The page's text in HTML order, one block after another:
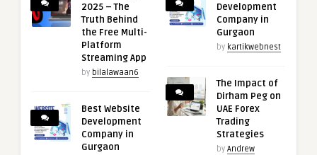
2025 – The
Truth Behind
the Free Multi-
Platform
Streaming App
by bilalawaan6
Best Website
Development
Company in
Gurgaon
Development
Company in
Gurgaon
by kartikwebnest
The Impact of
Dirham Peg on
UAE Forex
Trading
Strategies
by Andrew